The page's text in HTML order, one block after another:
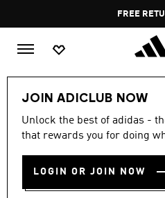
FREE DELIVERY OVER 60
JOIN ADICLUB NOW
Unlock the best of adidas -
that rewards you for doing
LOGIN OR JOIN NOW
LIFESTYLE Brands
ORIGINALS